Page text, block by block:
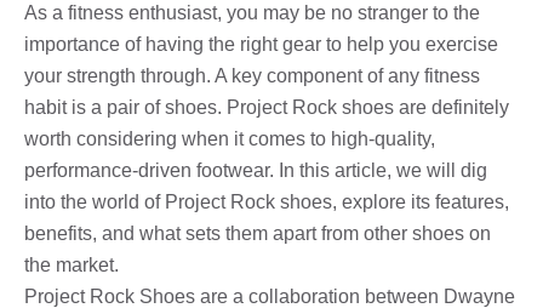
As a fitness enthusiast, you may be no stranger to the
importance of having the right gear to help you exercise
your strength through. A key component of any fitness
habit is a pair of shoes. Project Rock shoes are definitely
worth considering when it comes to high-quality,
performance-driven footwear. In this article, we will dig
into the world of Project Rock shoes, explore its features,
benefits, and what sets them apart from other shoes on
the market.
Project Rock Shoes are a collaboration between Dwayne